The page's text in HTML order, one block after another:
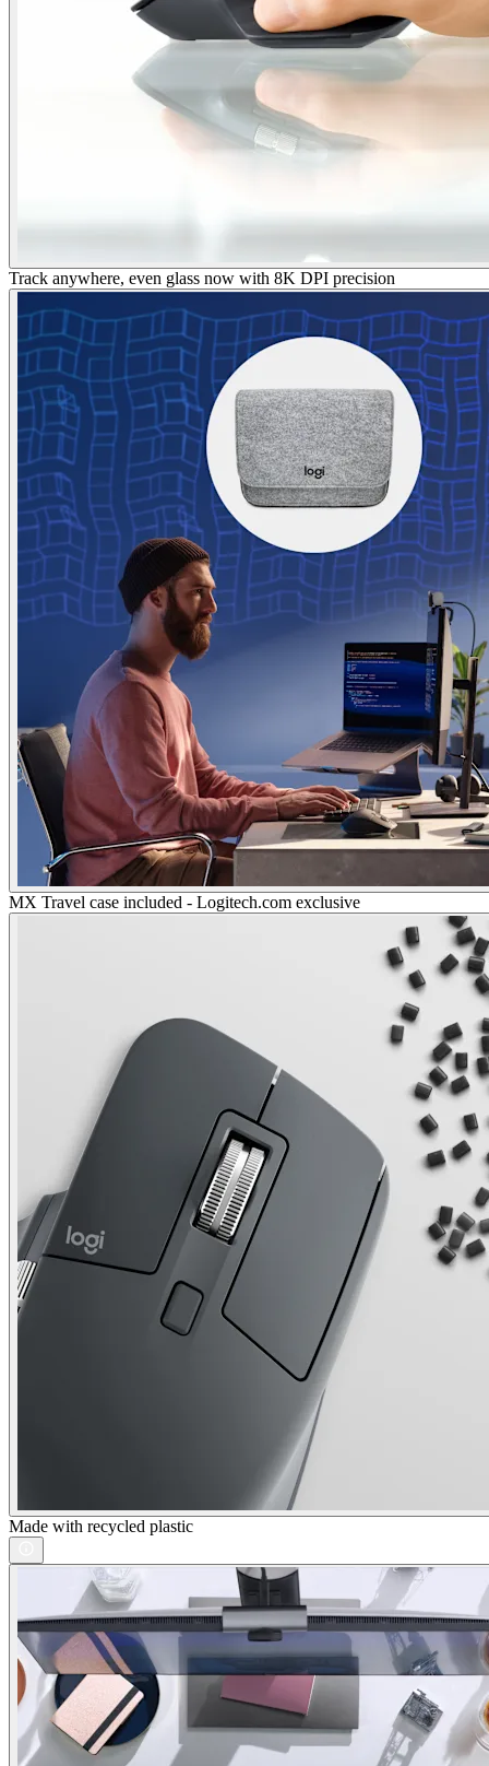
Track anywhere, even glass now with 8K DPI precision
MX Travel case included - Logitech.com exclusive
Made with recycled plastic